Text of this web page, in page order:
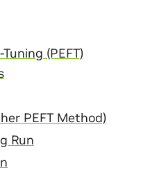
(PEFT)
PEFT Method)
Run